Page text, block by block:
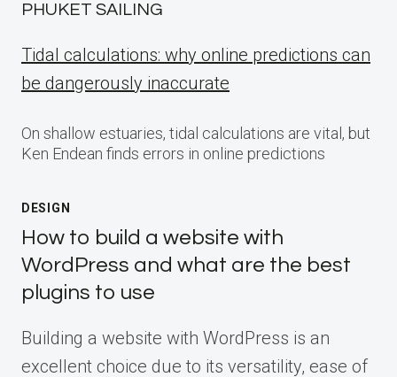
PHUKET SAILING
Tidal calculations: why online predictions can
be dangerously inaccurate
On shallow estuaries, tidal calculations are vital, but
Ken Endean finds errors in online predictions
DESIGN
How to build a website with
WordPress and what are the best
plugins to use
Building a website with WordPress is an
excellent choice due to its versatility, ease of